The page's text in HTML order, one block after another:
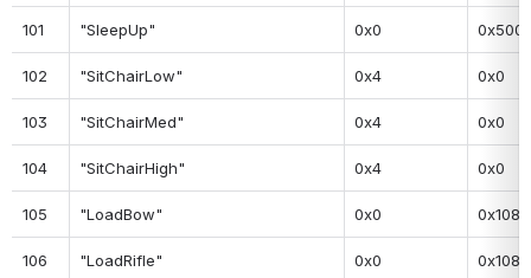
101 "SleepUp" 0x0 0x500
102 "SitChairLow" 0x4 0x0
103 "SitChairMed" 0x4 0x0
104 "SitChairHigh" 0x4 0x0
105 "LoadBow" 0x0 0x108
106 "LoadRifle" 0x0 0x108